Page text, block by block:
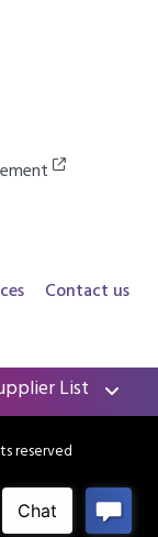
Contact us
List
reserved